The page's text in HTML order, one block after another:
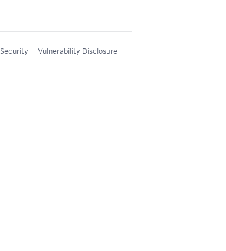
Security Vulnerability Disclosure